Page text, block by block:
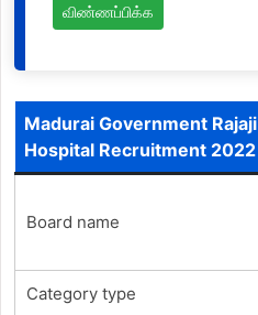
விண்ணப்பிக்க
Madurai Government Rajaji
Hospital Recruitment 2022
Board name
Category type